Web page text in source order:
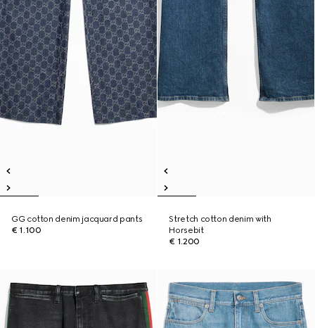
GG cotton denim jacquard pants
€ 1.100
Stretch cotton denim with
Horsebit
€ 1.200